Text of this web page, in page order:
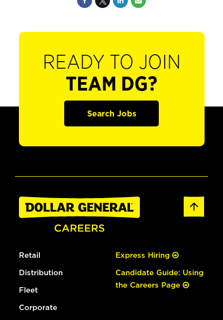
READY TO JOIN
TEAM DG?
Search Jobs
Retail
Distribution
Fleet
Corporate
Express Hiring
Candidate Guide: Using
the Careers Page